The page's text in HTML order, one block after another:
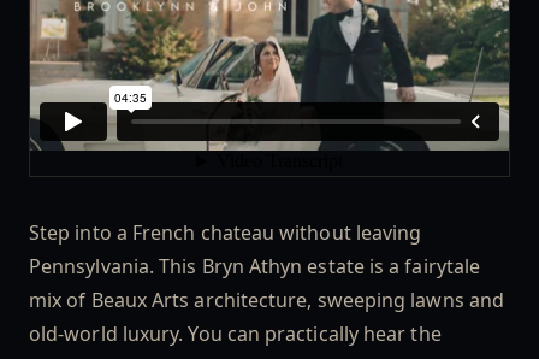
Step into a French chateau without leaving
Pennsylvania. This Bryn Athyn estate is a fairytale
mix of Beaux Arts architecture, sweeping lawns and
old-world luxury. You can practically hear the